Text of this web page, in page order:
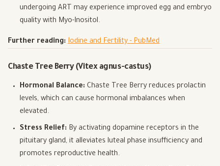
undergoing ART may experience improved egg and embryo
quality with Myo-Inositol.
Further reading: Iodine and Fertility - PubMed
Chaste Tree Berry (Vitex agnus-castus)
Hormonal Balance: Chaste Tree Berry reduces prolactin
levels, which can cause hormonal imbalances when
elevated.
Stress Relief: By activating dopamine receptors in the
pituitary gland, it alleviates luteal phase insufficiency and
promotes reproductive health.